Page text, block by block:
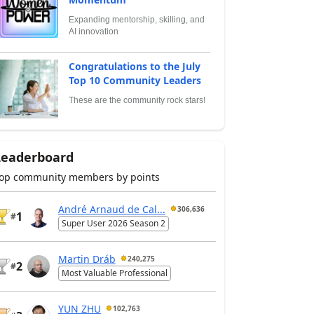
Expanding mentorship, skilling, and
AI innovation
Congratulations to the July
Top 10 Community Leaders
These are the community rock stars!
community members by points
#1
André Arnaud de Cal... 306,636
Super User 2026 Season 2
#2
Martin Dráb 240,275
Most Valuable Professional
YUN ZHU 102,763